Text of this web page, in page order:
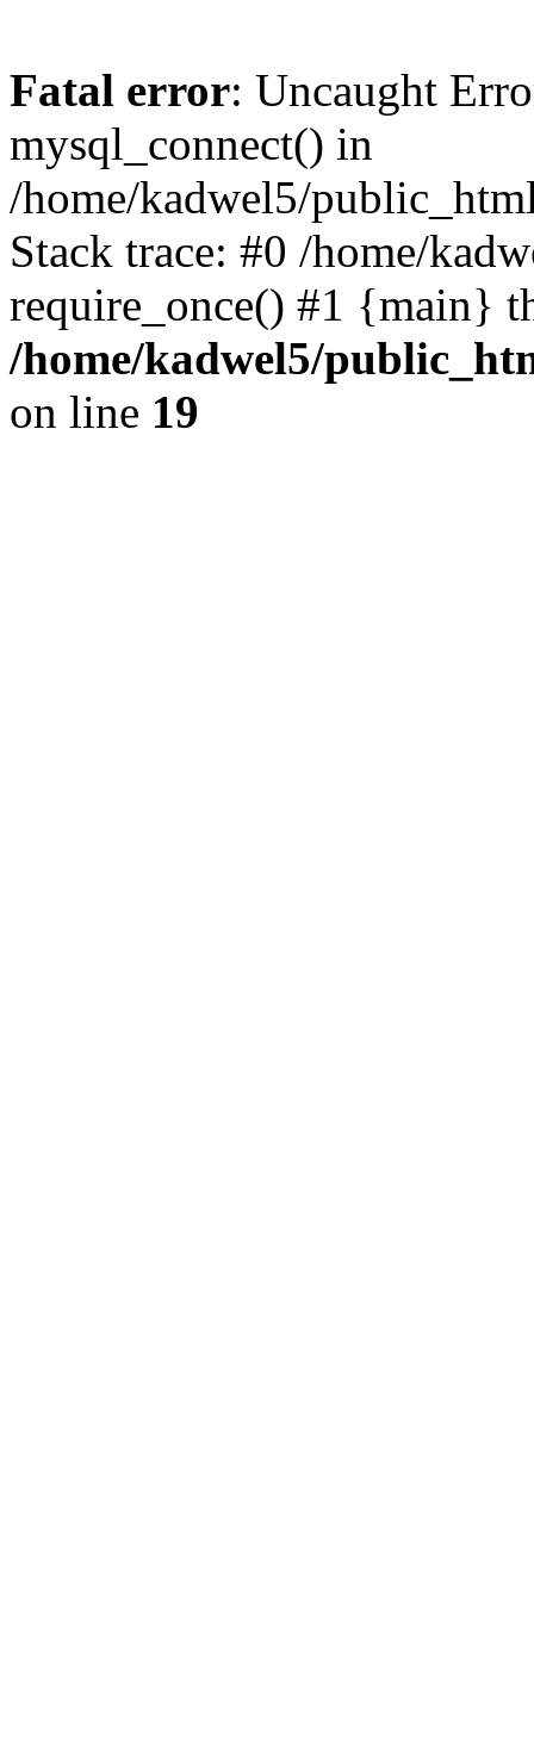
Fatal error: Uncaught
mysql_connect() in
/home/kadwel5/
Stack trace: #0 /home/
require_once() #1 {main}
/home/kadwel5/
on line 19